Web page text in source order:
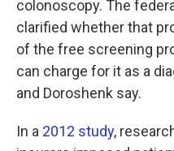
colonoscopy. The
clarified whether that
of the free screening
can charge for it as a
and Doroshenk say.
In a 2012 study,